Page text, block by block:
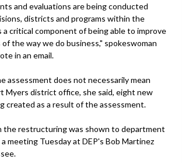
and evaluations are being conducted
districts and programs within the
a critical component of being able to improve
the way we do business," spokeswoman
in an email.
assessment does not necessarily mean
Myers district office, she said, eight new
created as a result of the assessment.
the restructuring was shown to department
meeting Tuesday at DEP's Bob Martinez